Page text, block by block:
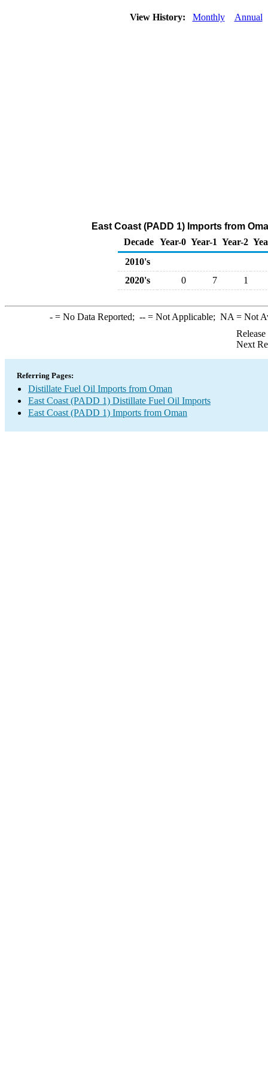
View History: Monthly Annual
East Coast (PADD 1) Imports from
Decade Year-0 Year-1 Year-2
2010's
2020's
0 7 1
-= No Data Reported; --= Not Applicable; NA = Not
Next
Referring Pages:
Distillate Fuel Oil Imports from Oman
East Coast (PADD 1) Distillate Fuel Oil Imports
East Coast (PADD 1) Imports from Oman